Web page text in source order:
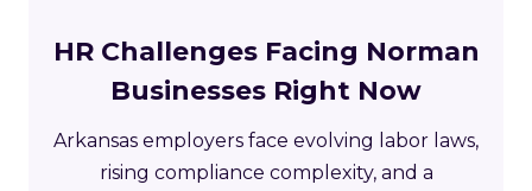
HR Challenges Facing Norman
Businesses Right Now
Arkansas employers face evolving labor laws,
rising compliance complexity, and a